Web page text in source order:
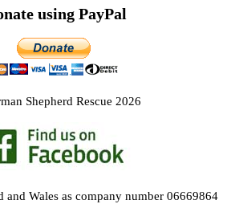
using PayPal
Shepherd Rescue 2026
and Wales as company number 06669864